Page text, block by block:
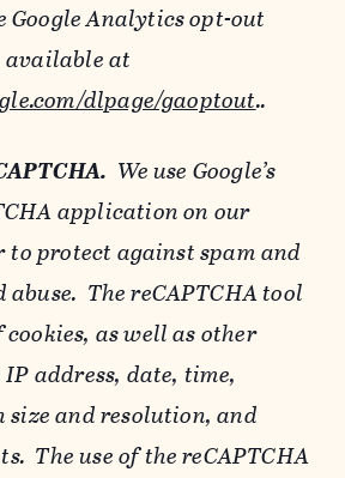
Analytics opt-out
available at
dlpage/gaoptout..
We use Google’s
application on our
to protect against spam and
The reCAPTCHA tool
cookies, as well as other
address, date, time,
size and resolution, and
The use of the reCAPTCHA